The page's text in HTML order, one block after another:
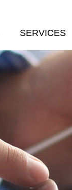
SERVICES